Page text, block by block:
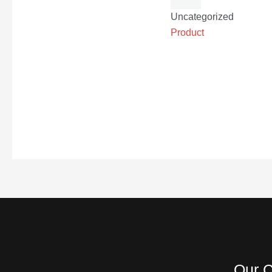
Uncategorized
Product